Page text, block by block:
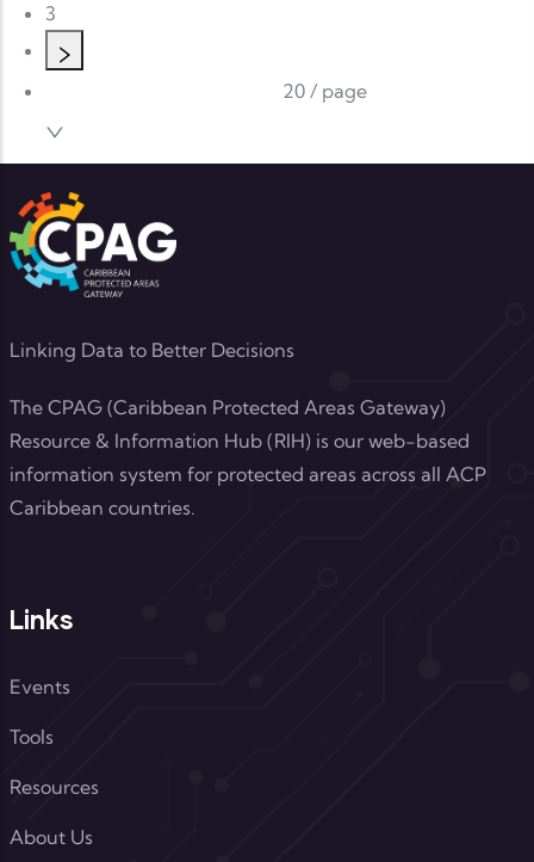
3
20 / page
Linking Data to Better Decisions
The CPAG (Caribbean Protected Areas Gateway)
Resource & Information Hub (RIH) is our web-based
information system for protected areas across all ACP
Caribbean countries.
Links
Events
Tools
Resources
About Us